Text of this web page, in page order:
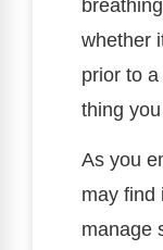
whether
prior to
thing
As you
may find
manage